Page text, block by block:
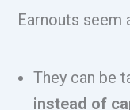
Earnouts
They can be
instead of